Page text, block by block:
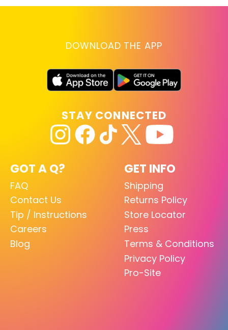
DOWNLOAD THE APP
GOT A Q?
FAQ
Contact Us
Tip / Instructions
Careers
Blog
GET INFO
Shipping
Returns Policy
Store Locator
Press
Terms & Conditions
Privacy Policy
Pro-Site
STAY CONNECTED